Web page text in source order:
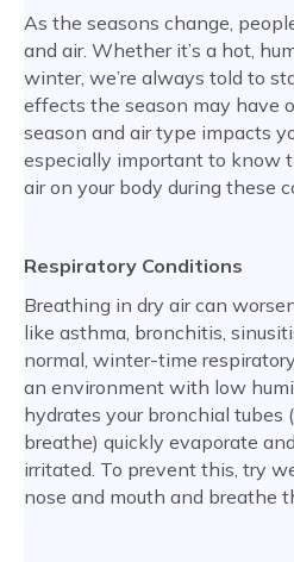
As the seasons change,
and air. Whether it’s a hot,
winter, we’re always told to
effects the season may have
season and air type impacts
especially important to know
air on your body during these
Respiratory Conditions
Breathing in dry air can
like asthma, bronchitis,
normal, winter-time
an environment with low
hydrates your bronchial
breathe) quickly evaporate
irritated. To prevent this, try
nose and mouth and breathe